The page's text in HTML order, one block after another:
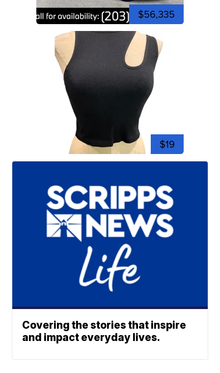
$56,335
$19
Covering the stories that inspire
and impact everyday lives.